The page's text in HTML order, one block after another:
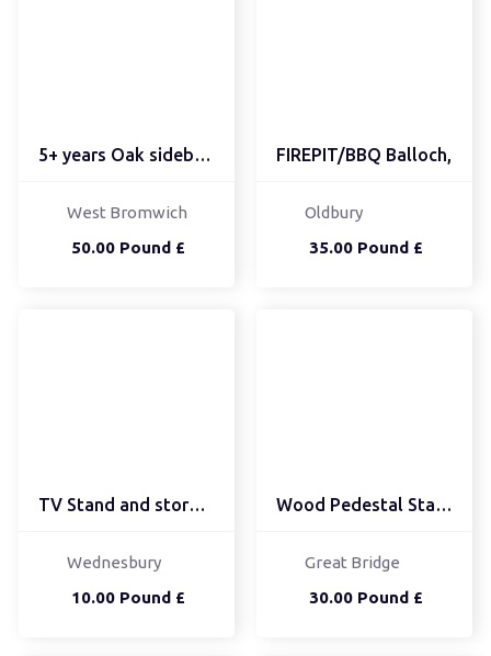
5+ years Oak sideboard
50.00 Pound £
West Bromwich
FIREPIT/BBQ Balloch,
35.00 Pound £
Oldbury
TV Stand and storage ca...
10.00 Pound £
Wednesbury
Wood Pedestal Stand - E...
30.00 Pound £
Great Bridge